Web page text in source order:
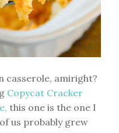
casserole, amiright?
Copycat Cracker
this one is the one I
us probably grew